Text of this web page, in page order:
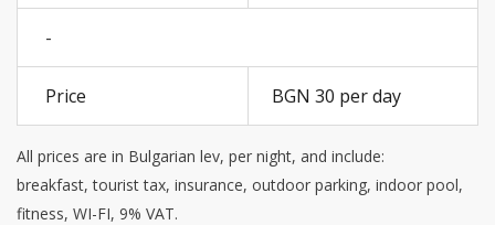
-
BGN 30 per day
All prices are in Bulgarian lev, per night, and include:
breakfast, tourist tax, insurance, outdoor parking, indoor pool,
fitness, WI-FI, 9% VAT.